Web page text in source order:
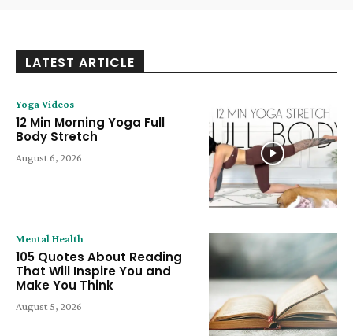
LATEST ARTICLE
Yoga Videos
12 Min Morning Yoga Full
Body Stretch
August 6, 2026
Mental Health
105 Quotes About Reading
That Will Inspire You and
Make You Think
August 5, 2026